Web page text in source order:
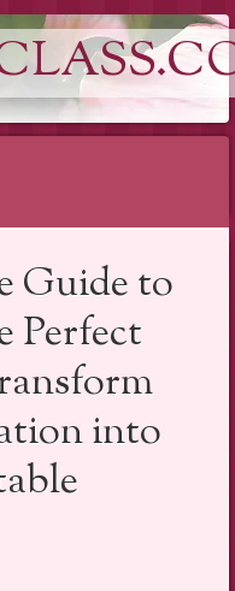
Guide to
Perfect
into